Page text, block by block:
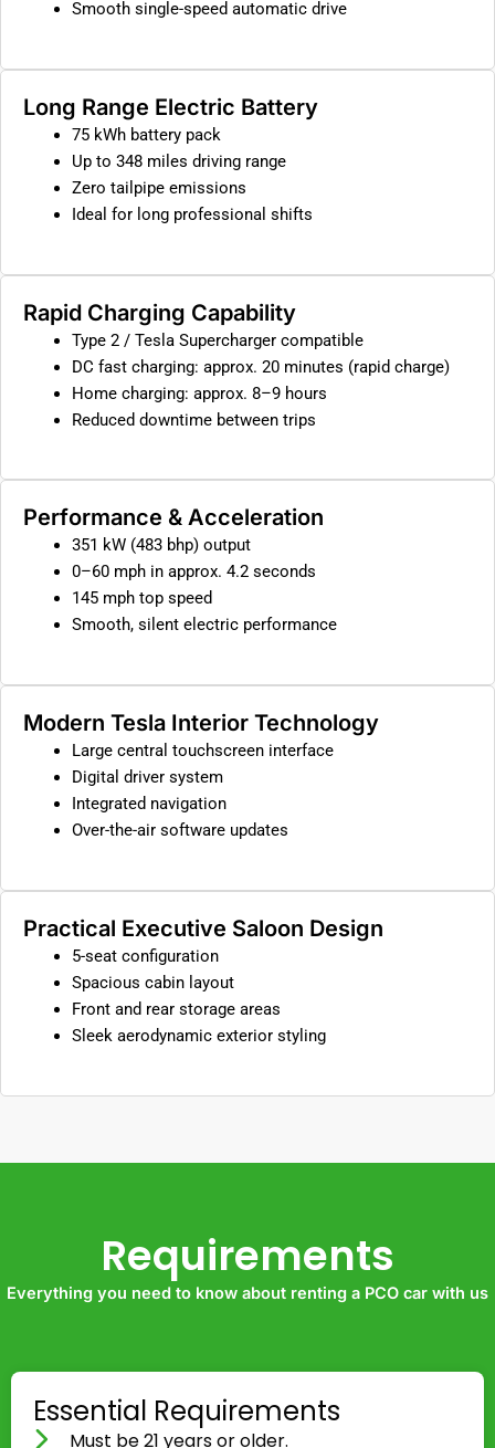
Smooth single-speed automatic drive
Long Range Electric Battery
75 kWh battery pack
Up to 348 miles driving range
Zero tailpipe emissions
Ideal for long professional shifts
Rapid Charging Capability
Type 2 / Tesla Supercharger compatible
DC fast charging: approx. 20 minutes (rapid charge)
Home charging: approx. 8–9 hours
Reduced downtime between trips
Performance & Acceleration
351 kW (483 bhp) output
0–60 mph in approx. 4.2 seconds
145 mph top speed
Smooth, silent electric performance
Modern Tesla Interior Technology
Large central touchscreen interface
Digital driver system
Integrated navigation
Over-the-air software updates
Practical Executive Saloon Design
5-seat configuration
Spacious cabin layout
Front and rear storage areas
Sleek aerodynamic exterior styling
Requirements
Everything you need to know about renting a PCO car with us
Essential Requirements
Must be 21 years or older.